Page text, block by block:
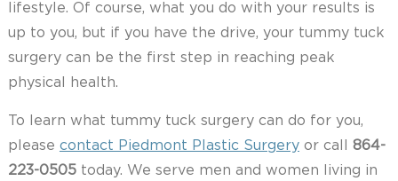
lifestyle. Of course, what you do with your results is
up to you, but if you have the drive, your tummy tuck
surgery can be the first step in reaching peak
physical health.
To learn what tummy tuck surgery can do for you,
please contact Piedmont Plastic Surgeryor call 864-
223-0505 today. We serve men and women living in